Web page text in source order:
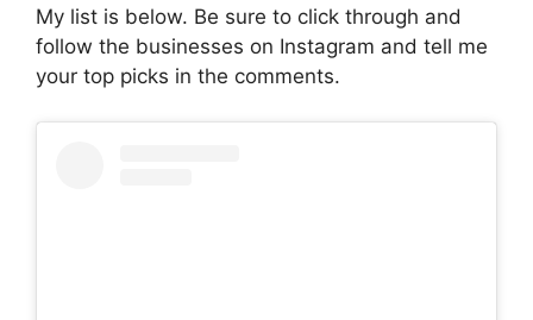
My list is below. Be sure to click through and
follow the businesses on Instagram and tell me
your top picks in the comments.